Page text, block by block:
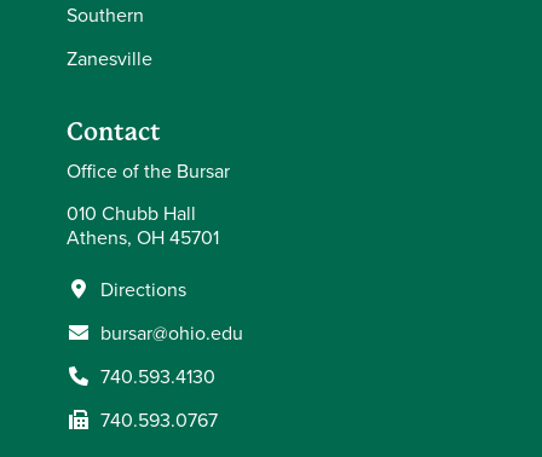
Southern
Zanesville
Contact
Office of the Bursar
010 Chubb Hall
Athens, OH 45701
Directions
bursar@ohio.edu
740.593.4130
740.593.0767